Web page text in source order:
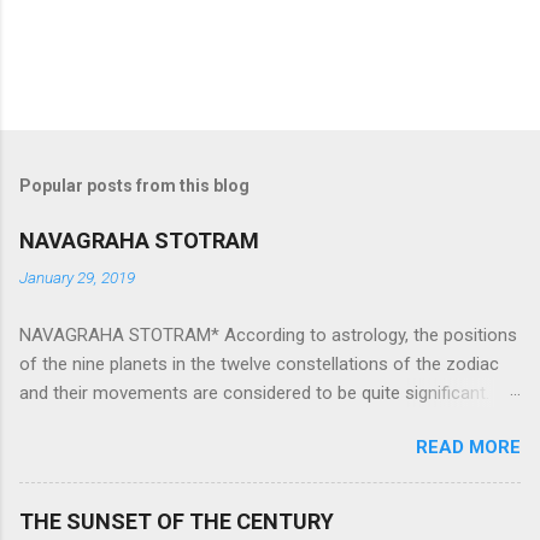
Popular posts from this blog
NAVAGRAHA STOTRAM
January 29, 2019
NAVAGRAHA STOTRAM* According to astrology, the positions
of the nine planets in the twelve constellations of the zodiac
and their movements are considered to be quite significant.
They play an important role in the activities, physical and
mental health and life of any individual. The unfavorable
READ MORE
THE SUNSET OF THE CENTURY